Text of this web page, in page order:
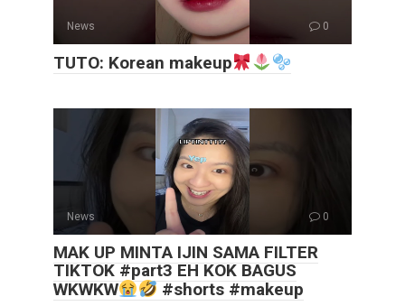
News 0
TUTO: Korean makeup
News 0
MAK UP MINTA IJIN SAMA FILTER
TIKTOK #part3 EH KOK BAGUS
WKWKW
#shorts #makeup